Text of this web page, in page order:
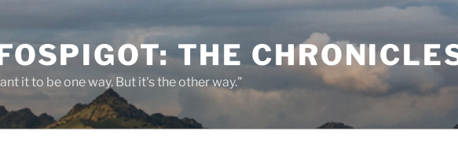
THE
it to be one way. But it's the other way."